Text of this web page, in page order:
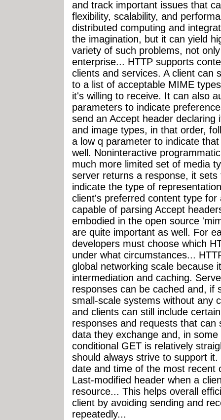
and track important issues that
flexibility, scalability, and
distributed computing and
the imagination, but it can yield
variety of such problems, not
enterprise... HTTP supports
clients and services. A client can
to a list of acceptable MIME
it's willing to receive. It can also
parameters to indicate
send an Accept header
and image types, in that order,
a low q parameter to indicate
well. Noninteractive
much more limited set of media
server returns a response, it
indicate the type of
client's preferred content type
capable of parsing Accept
embodied in the open source
are quite important as well. For
developers must choose which
under what circumstances...
global networking scale because
intermediation and caching.
responses can be cached and, if
small-scale systems without any
and clients can still include
responses and requests that
data they exchange and, in
conditional GET is relatively
should always strive to support
date and time of the most recent
Last-modified header when a
resource... This helps overall
client by avoiding sending and
repeatedly...